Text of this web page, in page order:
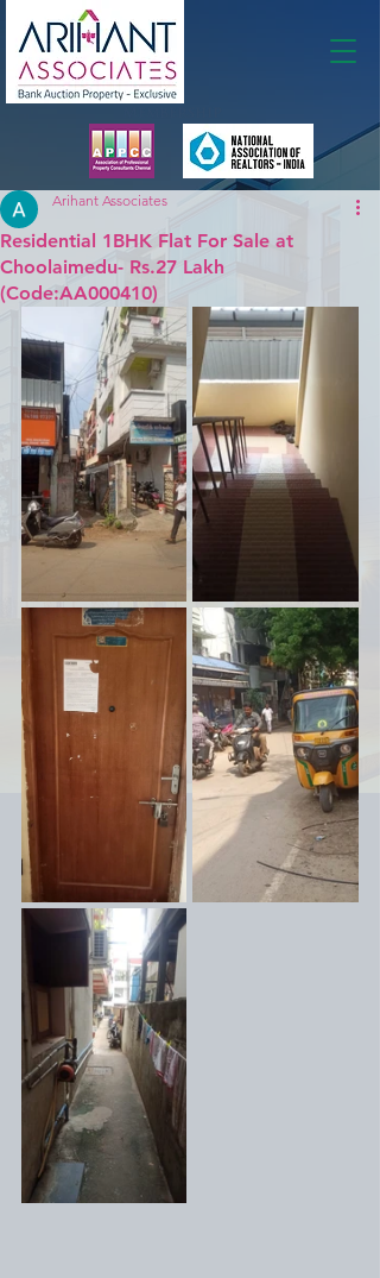
Residential 1BHK Flat For Sale at
Choolaimedu- Rs.27 Lakh
(Code:AA000410)
Arihant Associates